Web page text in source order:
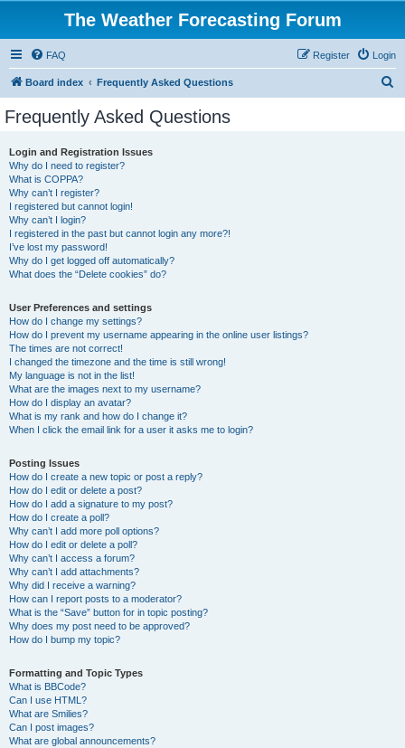
The Weather Forecasting Forum
FAQ Login
Register
Board index Frequently Asked Questions
Frequently Asked Questions
Login and Registration Issues
Why do I need to register?
What is COPPA?
Why can’t I register?
I registered but cannot login!
Why can’t I login?
I registered in the past but cannot login any more?!
I’ve lost my password!
Why do I get logged off automatically?
What does the “Delete cookies” do?
User Preferences and settings
How do I change my settings?
How do I prevent my username appearing in the online user listings?
The times are not correct!
I changed the timezone and the time is still wrong!
My language is not in the list!
What are the images next to my username?
How do I display an avatar?
What is my rank and how do I change it?
When I click the email link for a user it asks me to login?
Posting Issues
How do I create a new topic or post a reply?
How do I edit or delete a post?
How do I add a signature to my post?
How do I create a poll?
Why can’t I add more poll options?
How do I edit or delete a poll?
Why can’t I access a forum?
Why can’t I add attachments?
Why did I receive a warning?
How can I report posts to a moderator?
What is the “Save” button for in topic posting?
Why does my post need to be approved?
How do I bump my topic?
Formatting and Topic Types
What is BBCode?
Can I use HTML?
What are Smilies?
Can I post images?
What are global announcements?